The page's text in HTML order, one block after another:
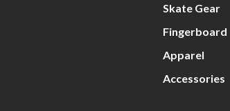
Skate Gear
Fingerboard
Apparel
Accessories